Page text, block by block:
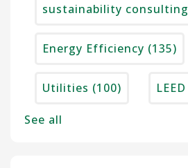
sustainability consulting
Energy Efficiency (135)
Utilities (100) LEED
See all